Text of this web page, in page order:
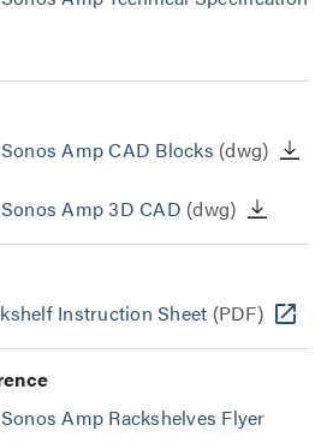
Amp CAD Blocks (dwg)
Amp 3D CAD (dwg)
Instruction Sheet (PDF)
Amp Rackshelves Flyer